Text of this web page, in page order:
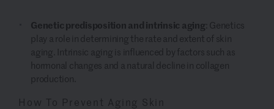
Genetic predisposition and intrinsic aging: Genetics
play a role in determining the rate and extent of skin
aging. Intrinsic aging is influenced by factors such as
hormonal changes and a natural decline in collagen
production.
How To Prevent Aging Skin